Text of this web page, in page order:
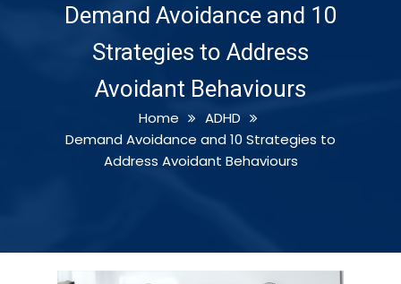
Demand Avoidance and 10
Strategies to Address
Avoidant Behaviours
Home
ADHD
Demand Avoidance and 10 Strategies to
Address Avoidant Behaviours